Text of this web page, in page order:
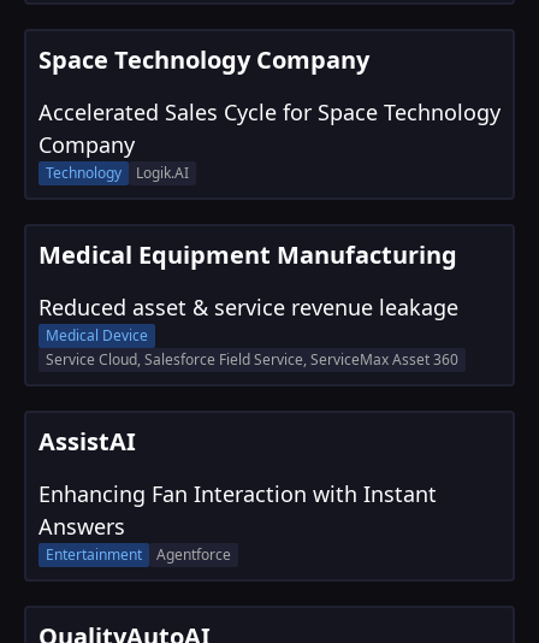
Space Technology Company
Accelerated Sales Cycle for Space Technology
Company
Technology Logik.AI
Medical Equipment Manufacturing
Reduced asset & service revenue leakage
Medical Device
Service Cloud, Salesforce Field Service, ServiceMax Asset 360
AssistAI
Enhancing Fan Interaction with Instant
Answers
Entertainment Agentforce
QualityAutoAI